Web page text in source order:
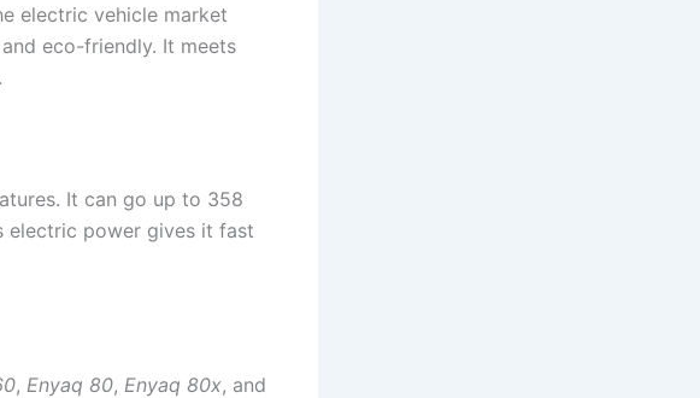
electric vehicle market
eco-friendly. It meets
It can go up to 358
electric power gives it fast
, Enyaq 80, Enyaq 80x, and